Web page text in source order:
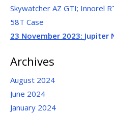
Skywatcher AZ GTI; Innorel
58T Case
23 November 2023: Jupiter
Archives
August 2024
June 2024
January 2024